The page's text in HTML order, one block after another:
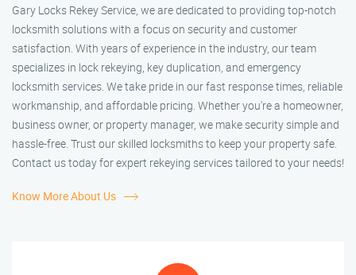
Gary Locks Rekey Service, we are dedicated to providing top-notch
locksmith solutions with a focus on security and customer
satisfaction. With years of experience in the industry, our team
specializes in lock rekeying, key duplication, and emergency
locksmith services. We take pride in our fast response times, reliable
workmanship, and affordable pricing. Whether you're a homeowner,
business owner, or property manager, we make security simple and
hassle-free. Trust our skilled locksmiths to keep your property safe.
Contact us today for expert rekeying services tailored to your needs!
Know More About Us